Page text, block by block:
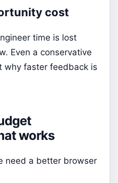
cost
time is lost
Even a conservative
why faster feedback is
works
need a better browser